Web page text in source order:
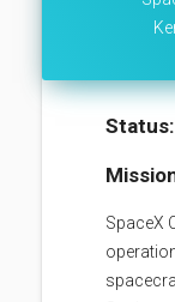
Status:
SpaceX